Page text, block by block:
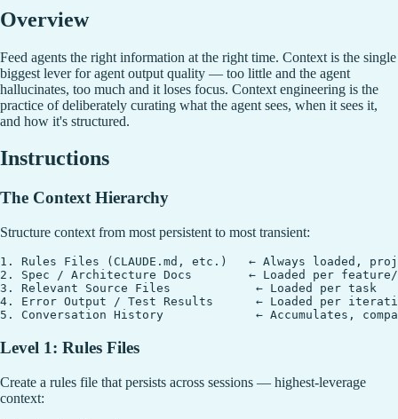
Overview
Feed agents the right information at the right time. Context is the single
biggest lever for agent output quality — too little and the agent
hallucinates, too much and it loses focus. Context engineering is the
practice of deliberately curating what the agent sees, when it sees it,
and how it's structured.
Instructions
The Context Hierarchy
Structure context from most persistent to most transient:
1. Rules Files (CLAUDE.md, etc.)   ← Always loaded,
2. Spec / Architecture Docs        ← Loaded per feature/
3. Relevant Source Files            ← Loaded per task
4. Error Output / Test Results      ← Loaded per
Level 1: Rules Files
Create a rules file that persists across sessions — highest-leverage
context: